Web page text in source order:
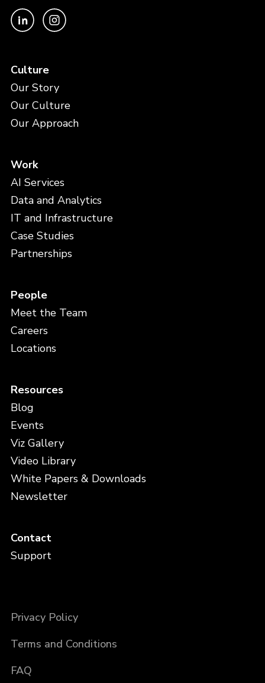
Culture
Our Story
Our Culture
Our Approach
Work
AI Services
Data and Analytics
IT and Infrastructure
Case Studies
Partnerships
People
Meet the Team
Careers
Locations
Resources
Blog
Events
Viz Gallery
Video Library
White Papers & Downloads
Newsletter
Contact
Support
Privacy Policy
Terms and Conditions
FAQ